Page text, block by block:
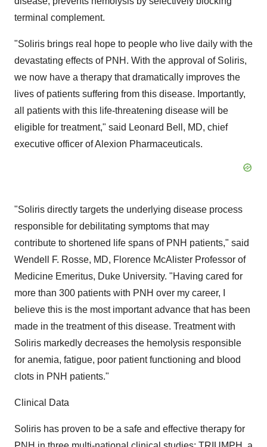
terminal complement.
"Soliris brings real hope to people who live daily with the
devastating effects of PNH. With the approval of Soliris,
we now have a therapy that dramatically improves the
lives of patients suffering from this disease. Importantly,
all patients with this life-threatening disease will be
eligible for treatment," said Leonard Bell, MD, chief
executive officer of Alexion Pharmaceuticals.
"Soliris directly targets the underlying disease process
responsible for debilitating symptoms that may
contribute to shortened life spans of PNH patients," said
Wendell F. Rosse, MD, Florence McAlister Professor of
Medicine Emeritus, Duke University. "Having cared for
more than 300 patients with PNH over my career, I
believe this is the most important advance that has been
made in the treatment of this disease. Treatment with
Soliris markedly decreases the hemolysis responsible
for anemia, fatigue, poor patient functioning and blood
clots in PNH patients."
Clinical Data
Soliris has proven to be a safe and effective therapy for